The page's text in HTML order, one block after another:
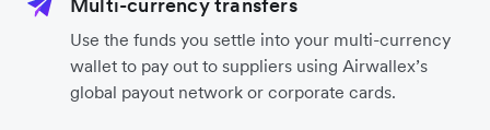
Multi-currency transfers
Use the funds you settle into your multi-currency
wallet to pay out to suppliers using Airwallex’s
global payout network or corporate cards.